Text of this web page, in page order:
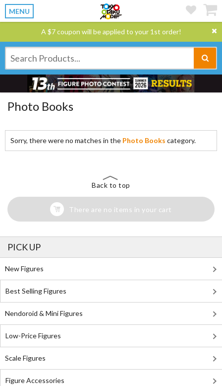
MENU
A $7 coupon will be applied to your 1st order!
Photo Books
Sorry, there were no matches in the Photo Books category.
Back to top
There are no items in your cart
PICK UP
New Figures
Best Selling Figures
Nendoroid & Mini Figures
Low-Price Figures
Scale Figures
Figure Accessories